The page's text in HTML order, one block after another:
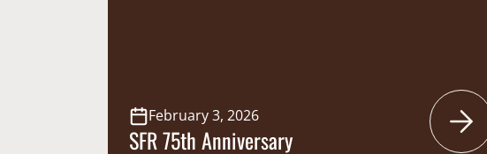
February 3, 2026
SFR 75th Anniversary